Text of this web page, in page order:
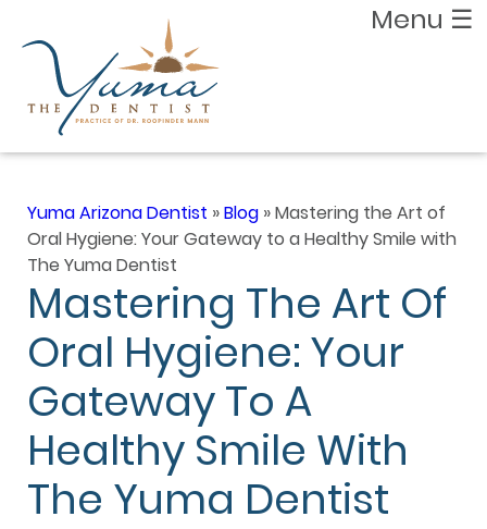
Menu ☰
Yuma Arizona Dentist »Blog »Mastering the Art of
Oral Hygiene: Your Gateway to a Healthy Smile with
The Yuma Dentist
Mastering The Art Of
Oral Hygiene: Your
Gateway To A
Healthy Smile With
The Yuma Dentist